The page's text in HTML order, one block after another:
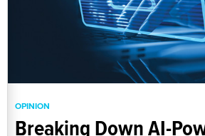
OPINION
Breaking Down AI-